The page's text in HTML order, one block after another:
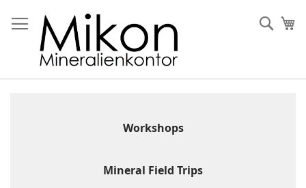
to
Content
Workshops
Mineral Field Trips